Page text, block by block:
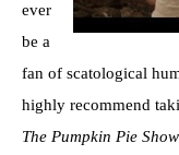
ever
be a
fan of scatological
highly recommend
The Pumpkin Pie